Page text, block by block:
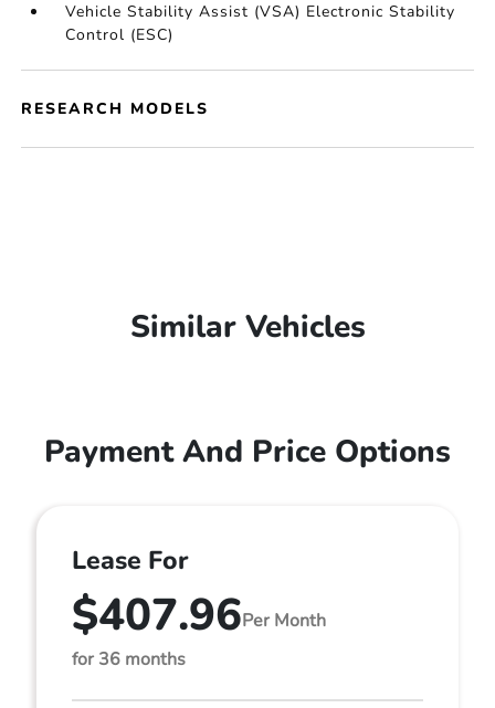
Vehicle Stability Assist (VSA) Electronic Stability
Control (ESC)
RESEARCH MODELS
Similar Vehicles
Payment And Price Options
Lease For
$407.96Per Month
for 36 months